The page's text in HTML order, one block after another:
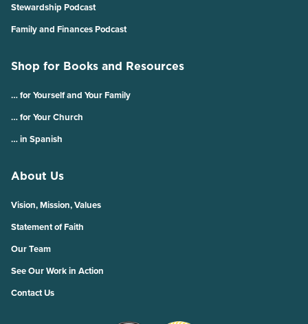
Stewardship Podcast
Family and Finances Podcast
Shop for Books and Resources
… for Yourself and Your Family
… for Your Church
… in Spanish
About Us
Vision, Mission, Values
Statement of Faith
Our Team
See Our Work in Action
Contact Us